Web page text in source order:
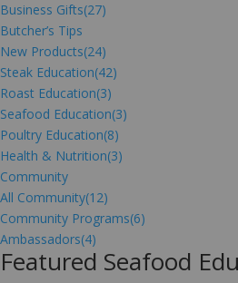
Business Gifts(27)
Butcher’s Tips
New Products(24)
Steak Education(42)
Roast Education(3)
Seafood Education(3)
Poultry Education(8)
Health & Nutrition(3)
Community
All Community(12)
Community Programs(6)
Ambassadors(4)
Featured Seafood